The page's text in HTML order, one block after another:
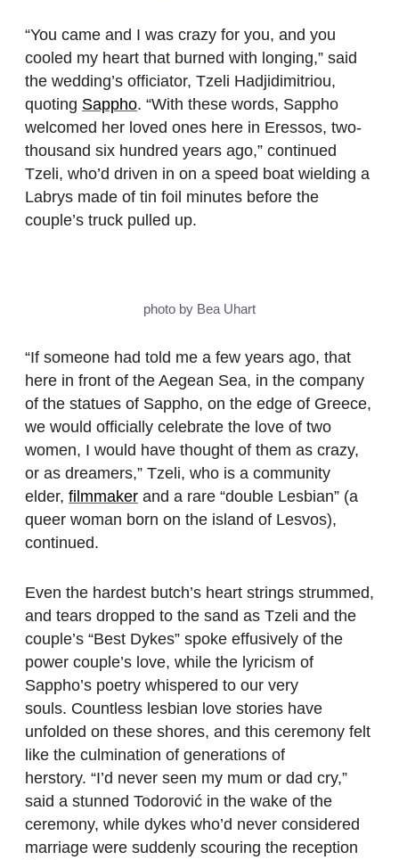
“You came and I was crazy for you, and you
cooled my heart that burned with longing,” said
the wedding’s officiator, Tzeli Hadjidimitriou,
quoting Sappho. “With these words, Sappho
welcomed her loved ones here in Eressos, two-
thousand six hundred years ago,” continued
Tzeli, who’d driven in on a speed boat wielding a
Labrys made of tin foil minutes before the
couple’s truck pulled up.
photo by Bea Uhart
“If someone had told me a few years ago, that
here in front of the Aegean Sea, in the company
of the statues of Sappho, on the edge of Greece,
we would officially celebrate the love of two
women, I would have thought of them as crazy,
or as dreamers,” Tzeli, who is a community
elder, filmmaker and a rare “double Lesbian” (a
queer woman born on the island of Lesvos),
continued.
Even the hardest butch’s heart strings strummed,
and tears dropped to the sand as Tzeli and the
couple’s “Best Dykes” spoke effusively of the
power couple’s love, while the lyricism of
Sappho’s poetry whispered to our very
souls. Countless lesbian love stories have
unfolded on these shores, and this ceremony felt
like the culmination of generations of
herstory. “I’d never seen my mum or dad cry,”
said a stunned Todorović in the wake of the
ceremony, while dykes who’d never considered
marriage were suddenly scouring the reception